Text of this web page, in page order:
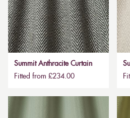
Summit Anthracite Curtain
Fitted from £234.00